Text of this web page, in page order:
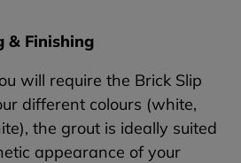
& Finishing
will require the Brick Slip
different colours (white,
the grout is ideally suited
appearance of your